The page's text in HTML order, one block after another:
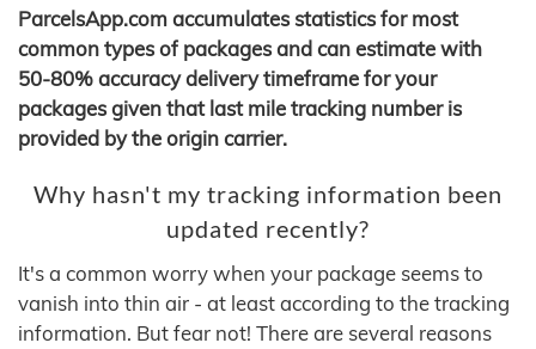
ParcelsApp.com accumulates statistics for most
common types of packages and can estimate with
50-80% accuracy delivery timeframe for your
packages given that last mile tracking number is
provided by the origin carrier.
Why hasn't my tracking information been
updated recently?
It's a common worry when your package seems to
vanish into thin air - at least according to the tracking
information. But fear not! There are several reasons